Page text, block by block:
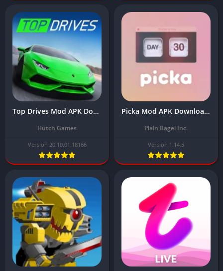
Top Drives Mod APK Download Latest Version (Unlimited Money, Gold)
Hutch Games
Version 20.10.01.18166
Picka Mod APK Download Latest Version (Unlimited gold, battery) 2024
Plain Bagel Inc.
Version 1.14.5